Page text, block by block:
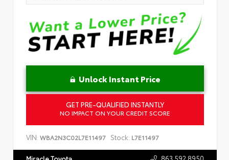
Unlock Instant Price
GET PRE-QUALIFIED INSTANTLY
NO IMPACT ON YOUR CREDIT SCORE
VIN: WBA2N3C02L7E11497 Stock: L7E11497
863.592.8950